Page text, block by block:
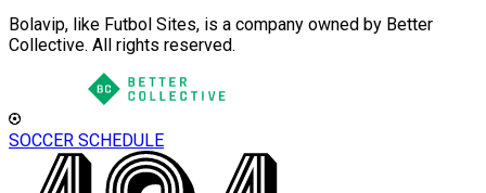
Bolavip, like Futbol Sites, is a company owned by Better
Collective. All rights reserved.
SOCCER SCHEDULE